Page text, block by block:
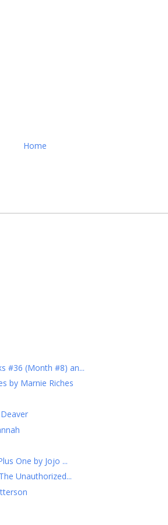
Home
#36 (Month #8) an...
by Marnie Riches
One by Jojo ...
Unauthorized...